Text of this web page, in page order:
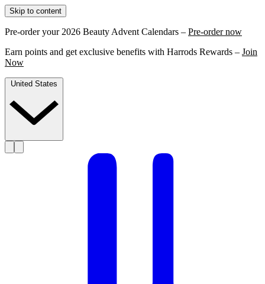
Skip to content
Pre-order your 2026 Beauty Advent Calendars – Pre-order now
Earn points and get exclusive benefits with Harrods Rewards – Join
Now